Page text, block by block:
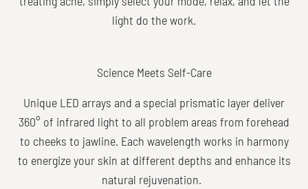
light do the work.
Science Meets Self-Care
Unique LED arrays and a special prismatic layer deliver
360° of infrared light to all problem areas from forehead
to cheeks to jawline. Each wavelength works in harmony
to energize your skin at different depths and enhance its
natural rejuvenation.